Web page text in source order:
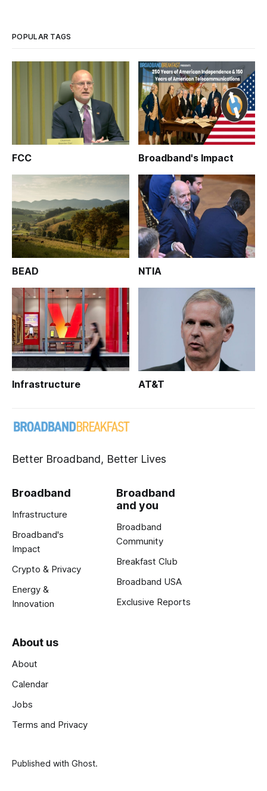
POPULAR TAGS
FCC Broadband's Impact
BEAD NTIA
Infrastructure AT&T
Better Broadband, Better Lives
Broadband
Infrastructure
Broadband's
Impact
Crypto & Privacy
Energy &
Innovation
Broadband
and you
Broadband
Community
Breakfast Club
Broadband USA
Exclusive Reports
About us
About
Calendar
Jobs
Terms and Privacy
Published with Ghost.